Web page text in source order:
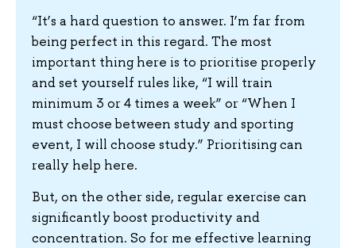
“It’s a hard question to answer. I’m far from
being perfect in this regard. The most
important thing here is to prioritise properly
and set yourself rules like, “I will train
minimum 3 or 4 times a week” or “When I
must choose between study and sporting
event, I will choose study.” Prioritising can
really help here.
But, on the other side, regular exercise can
significantly boost productivity and
concentration. So for me effective learning